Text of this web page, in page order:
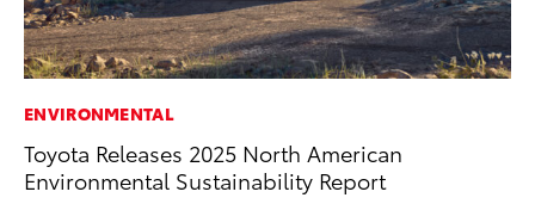
ENVIRONMENTAL
Toyota Releases 2025 North American
Environmental Sustainability Report